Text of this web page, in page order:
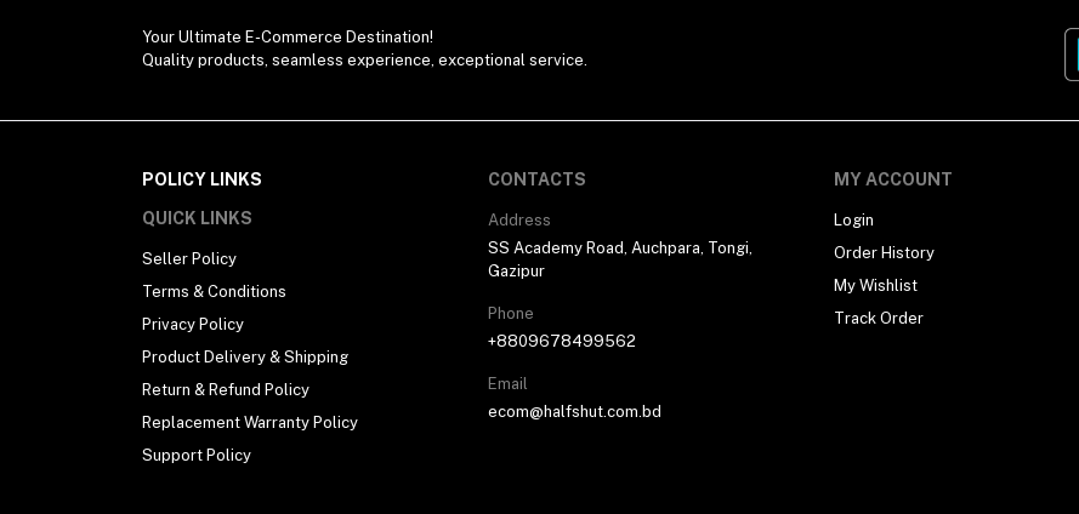
Your Ultimate E-Commerce Destination!
Quality products, seamless experience, exceptional service.
POLICY LINKS
QUICK LINKS
Seller Policy
Terms & Conditions
Privacy Policy
Product Delivery & Shipping
Return & Refund Policy
Replacement Warranty Policy
Support Policy
CONTACTS
Address
SS Academy Road, Auchpara, Tongi,
Gazipur
Phone
+8809678499562
Email
ecom@halfshut.com.bd
MY ACCOUNT
Login
Order History
My Wishlist
Track Order